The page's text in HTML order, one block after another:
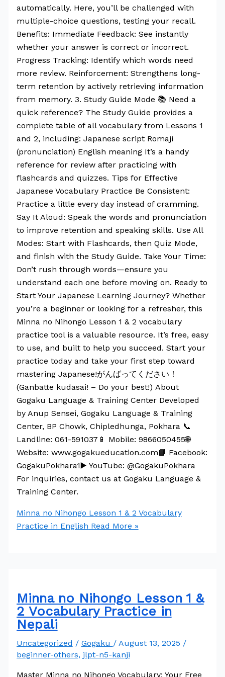
automatically. Here, you’ll be challenged with
multiple-choice questions, testing your recall.
Benefits: Immediate Feedback: See instantly
whether your answer is correct or incorrect.
Progress Tracking: Identify which words need
more review. Reinforcement: Strengthens long-
term retention by actively retrieving information
from memory. 3. Study Guide Mode 📚 Need a
quick reference? The Study Guide provides a
complete table of all vocabulary from Lessons 1
and 2, including: Japanese script Romaji
(pronunciation) English meaning It’s a handy
reference for review after practicing with
flashcards and quizzes. Tips for Effective
Japanese Vocabulary Practice Be Consistent:
Practice a little every day instead of cramming.
Say It Aloud: Speak the words and pronunciation
to improve retention and speaking skills. Use All
Modes: Start with Flashcards, then Quiz Mode,
and finish with the Study Guide. Take Your Time:
Don’t rush through words—ensure you
understand each one before moving on. Ready to
Start Your Japanese Learning Journey? Whether
you’re a beginner or looking for a refresher, this
Minna no Nihongo Lesson 1 & 2 vocabulary
practice tool is a valuable resource. It’s free, easy
to use, and built to help you succeed. Start your
practice today and take your first step toward
mastering Japanese!がんばってください！
(Ganbatte kudasai! – Do your best!) About
Gogaku Language & Training Center Developed
by Anup Sensei, Gogaku Language & Training
Center, BP Chowk, Chipledhunga, Pokhara 📞
Landline: 061-591037📱 Mobile: 9866050455🌐
Website: www.gogakueducation.com📘 Facebook:
GogakuPokhara1▶️ YouTube: @GogakuPokhara
For inquiries, contact us at Gogaku Language &
Training Center.
Minna no Nihongo Lesson 1 & 2 Vocabulary
Practice in English Read More »
Minna no Nihongo Lesson 1 &
2 Vocabulary Practice in
Nepali
Uncategorized / Gogaku / August 13, 2025 /
beginner-others, jlpt-n5-kanji
Master Minna no Nihongo Vocabulary: Your Free